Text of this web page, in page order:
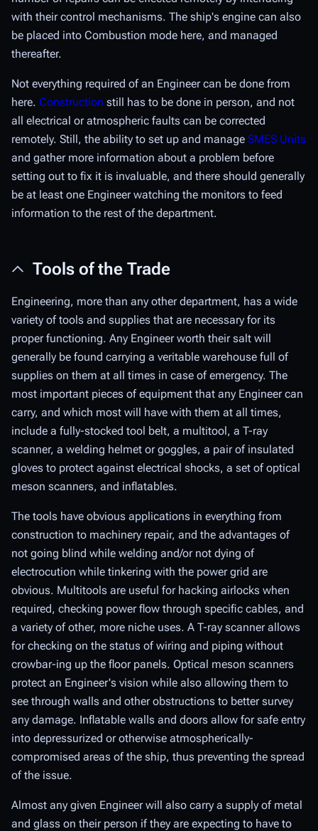
with their control mechanisms. The ship's engine can also
be placed into Combustion mode here, and managed
thereafter.
Not everything required of an Engineer can be done from
here. Construction still has to be done in person, and not
all electrical or atmospheric faults can be corrected
remotely. Still, the ability to set up and manage SMES Units
and gather more information about a problem before
setting out to fix it is invaluable, and there should generally
be at least one Engineer watching the monitors to feed
information to the rest of the department.
Tools of the Trade
Engineering, more than any other department, has a wide
variety of tools and supplies that are necessary for its
proper functioning. Any Engineer worth their salt will
generally be found carrying a veritable warehouse full of
supplies on them at all times in case of emergency. The
most important pieces of equipment that any Engineer can
carry, and which most will have with them at all times,
include a fully-stocked tool belt, a multitool, a T-ray
scanner, a welding helmet or goggles, a pair of insulated
gloves to protect against electrical shocks, a set of optical
meson scanners, and inflatables.
The tools have obvious applications in everything from
construction to machinery repair, and the advantages of
not going blind while welding and/or not dying of
electrocution while tinkering with the power grid are
obvious. Multitools are useful for hacking airlocks when
required, checking power flow through specific cables, and
a variety of other, more niche uses. A T-ray scanner allows
for checking on the status of wiring and piping without
crowbar-ing up the floor panels. Optical meson scanners
protect an Engineer's vision while also allowing them to
see through walls and other obstructions to better survey
any damage. Inflatable walls and doors allow for safe entry
into depressurized or otherwise atmospherically-
compromised areas of the ship, thus preventing the spread
of the issue.
Almost any given Engineer will also carry a supply of metal
and glass on their person if they are expecting to have to